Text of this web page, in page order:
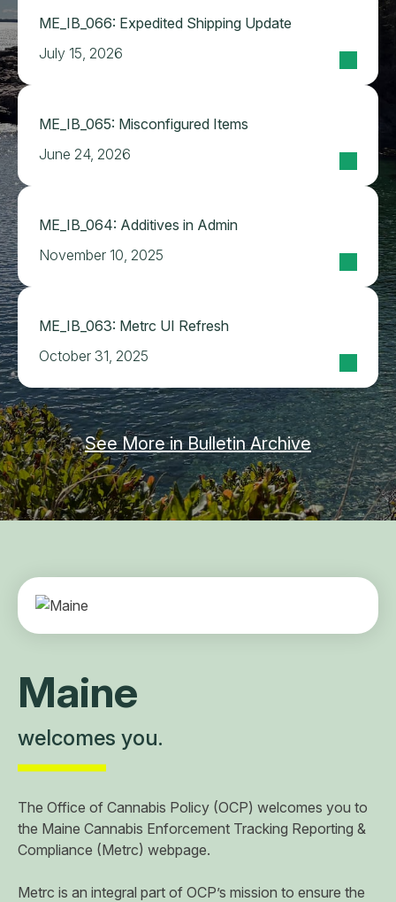
ME_IB_066: Expedited Shipping Update
July 15, 2026
ME_IB_065: Misconfigured Items
June 24, 2026
ME_IB_064: Additives in Admin
November 10, 2025
ME_IB_063: Metrc UI Refresh
October 31, 2025
See More in Bulletin Archive
Maine
welcomes you.
The Office of Cannabis Policy (OCP) welcomes you to
the Maine Cannabis Enforcement Tracking Reporting &
Compliance (Metrc) webpage.
Metrc is an integral part of OCP’s mission to ensure the